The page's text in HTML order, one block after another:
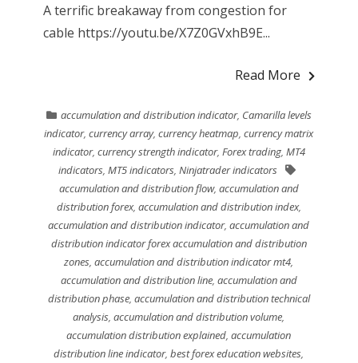
A terrific breakaway from congestion for
cable https://youtu.be/X7Z0GVxhB9E...
Read More
accumulation and distribution indicator, Camarilla levels
indicator,currency array,currency heatmap,currency matrix
indicator, currency strength indicator, Forex trading, MT4
indicators, MT5 indicators, Ninjatrader indicators
accumulation and distribution flow, accumulation and
distribution forex, accumulation and distribution index,
accumulation and distribution indicator,accumulation and
distribution indicator forex accumulation and distribution
zones,accumulation and distribution indicator mt4,
accumulation and distribution line, accumulation and
distribution phase, accumulation and distribution technical
analysis,accumulation and distribution volume,
accumulation distribution explained,accumulation
distribution line indicator,best forex education websites,